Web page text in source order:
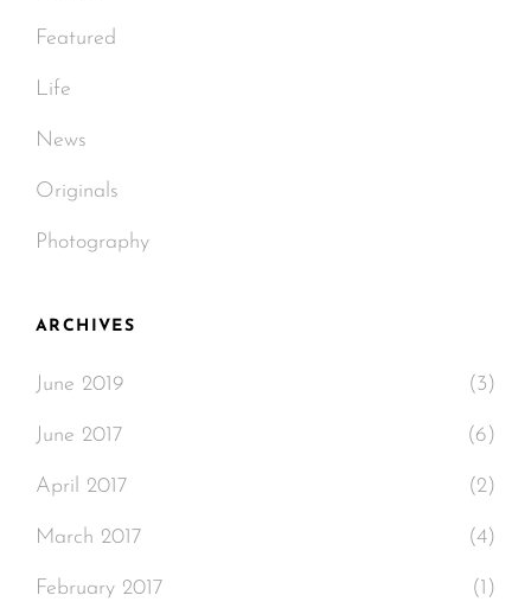
Featured
Life
News
Originals
Photography
ARCHIVES
June 2019 (3)
June 2017 (6)
April 2017 (2)
March 2017 (4)
February 2017 (1)